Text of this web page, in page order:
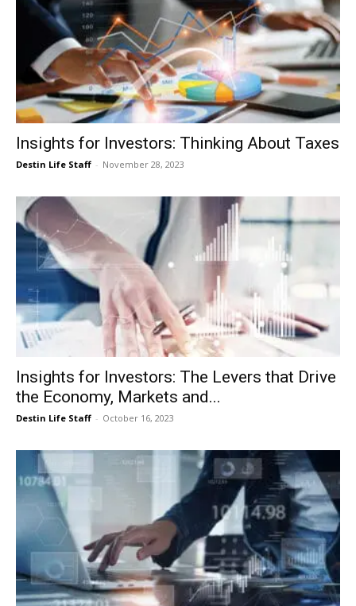
Insights for Investors: Thinking About Taxes
Destin Life Staff - November 28, 2023
Insights for Investors: The Levers that Drive
the Economy, Markets and...
Destin Life Staff - October 16, 2023